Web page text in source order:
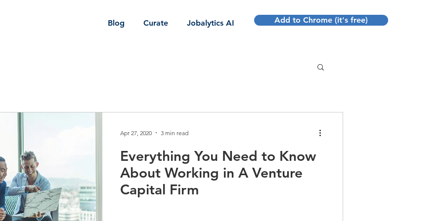
Blog Curate Jobalytics AI Add to Chrome (it's free)
Everything You Need to Know
About Working in A Venture
Capital Firm
Apr 27, 2020 3 min read